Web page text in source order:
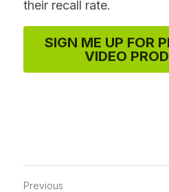
their recall rate.
SIGN ME UP FOR
VIDEO
Previous